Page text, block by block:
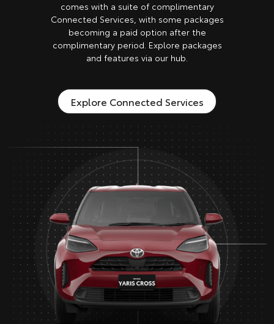
comes with a suite of complimentary
Connected Services, with some packages
becoming a paid option after the
complimentary period. Explore packages
and features via our hub.
Explore Connected Services